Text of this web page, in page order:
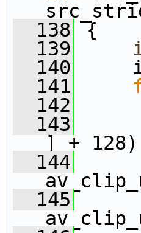
  138
{
  139
  140
  141
  142
  143
] +
  144
  145